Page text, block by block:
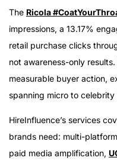
The Ricola
impressions, a 13.17%
retail purchase clicks
not awareness-only
measurable buyer action,
spanning micro to celebrity
HireInfluence’s services
brands need: multi-
paid media amplification,